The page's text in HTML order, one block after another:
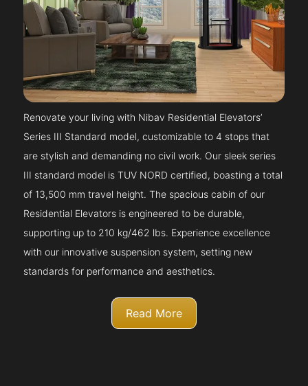
Renovate your living with Nibav Residential Elevators’
Series III Standard model, customizable to 4 stops that
are stylish and demanding no civil work. Our sleek series
III standard model is TUV NORD certified, boasting a total
of 13,500 mm travel height. The spacious cabin of our
Residential Elevators is engineered to be durable,
supporting up to 210 kg/462 lbs. Experience excellence
with our innovative suspension system, setting new
standards for performance and aesthetics.
Read More